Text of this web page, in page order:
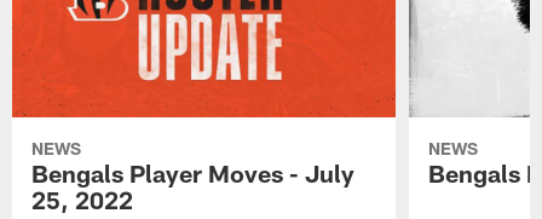
NEWS
Bengals Player Moves - July
25, 2022
NEWS
Bengals